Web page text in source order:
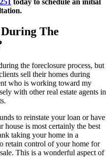
today to schedule an initial
The
the foreclosure process, but
sell their homes during
who is working toward my
with other real estate agents in
to reinstate your loan or have
house is most certainly the best
taking your home in a
retain control of your home for
This is a wonderful aspect of